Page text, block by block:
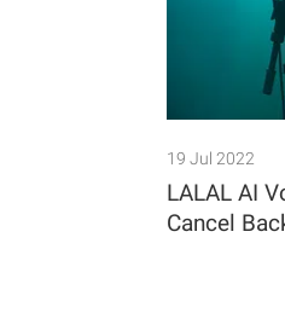
19 Jul 2022
LALAL AI
Cancel